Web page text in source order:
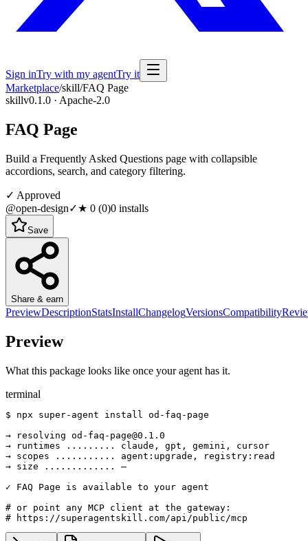
Sign inTry with my agentTry it
Marketplace/skill/FAQ Page
skillv0.1.0 · Apache-2.0
FAQ Page
Build a Frequently Asked Questions page with collapsible
accordions, search, and category filtering.
✓ Approved
@open-design✓★ 0 (0)0 installs
Save
Share & earn
PreviewDescriptionStatsInstallChangelogVersionsCompatibility
Preview
What this package looks like once your agent has it.
terminal
$ npx super-agent install od-faq-page
→ resolving od-faq-page@0.1.0
→ runtimes ......... claude, gpt, gemini, cursor
→ scopes ........... agent:upgrade, registry:read
→ size ............. —
✓ FAQ Page is available to your agent
# or point any MCP client at the gateway:
# https://superagentskill.com/api/public/mcp